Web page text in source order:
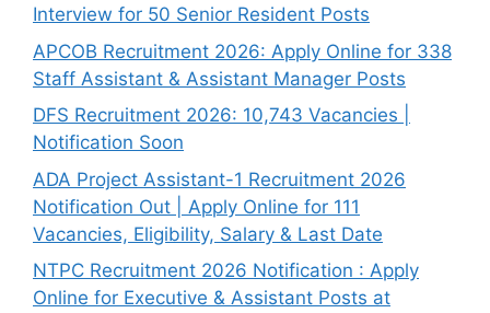
Interview for 50 Senior Resident Posts
APCOB Recruitment 2026: Apply Online for 338
Staff Assistant & Assistant Manager Posts
DFS Recruitment 2026: 10,743 Vacancies |
Notification Soon
ADA Project Assistant-1 Recruitment 2026
Notification Out | Apply Online for 111
Vacancies, Eligibility, Salary & Last Date
NTPC Recruitment 2026 Notification : Apply
Online for Executive & Assistant Posts at